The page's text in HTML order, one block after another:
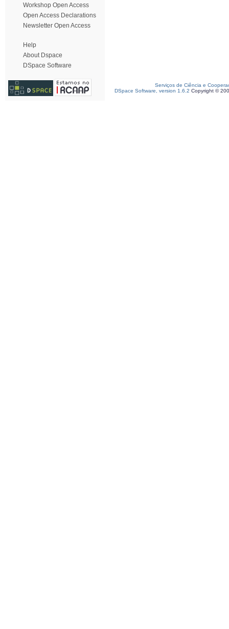
Workshop Open Access
Open Access Declarations
Newsletter Open Access
Help
About Dspace
DSpace Software
Serviços de Ciência e
DSpace Software, version 1.6.2 Copyright ©